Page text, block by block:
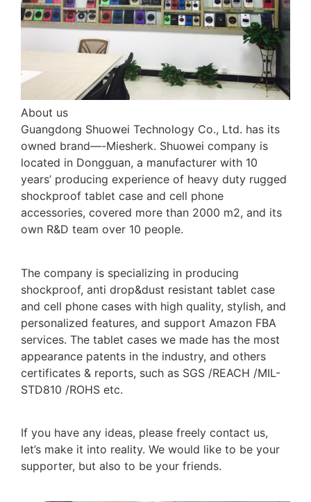
About us
Guangdong Shuowei Technology Co., Ltd. has its
owned brand—-Miesherk. Shuowei company is
located in Dongguan, a manufacturer with 10
years’ producing experience of heavy duty rugged
shockproof tablet case and cell phone
accessories, covered more than 2000 m2, and its
own R&D team over 10 people.
The company is specializing in producing
shockproof, anti drop&dust resistant tablet case
and cell phone cases with high quality, stylish, and
personalized features, and support Amazon FBA
services. The tablet cases we made has the most
appearance patents in the industry, and others
certificates & reports, such as SGS /REACH /MIL-
STD810 /ROHS etc.
If you have any ideas, please freely contact us,
let’s make it into reality. We would like to be your
supporter, but also to be your friends.